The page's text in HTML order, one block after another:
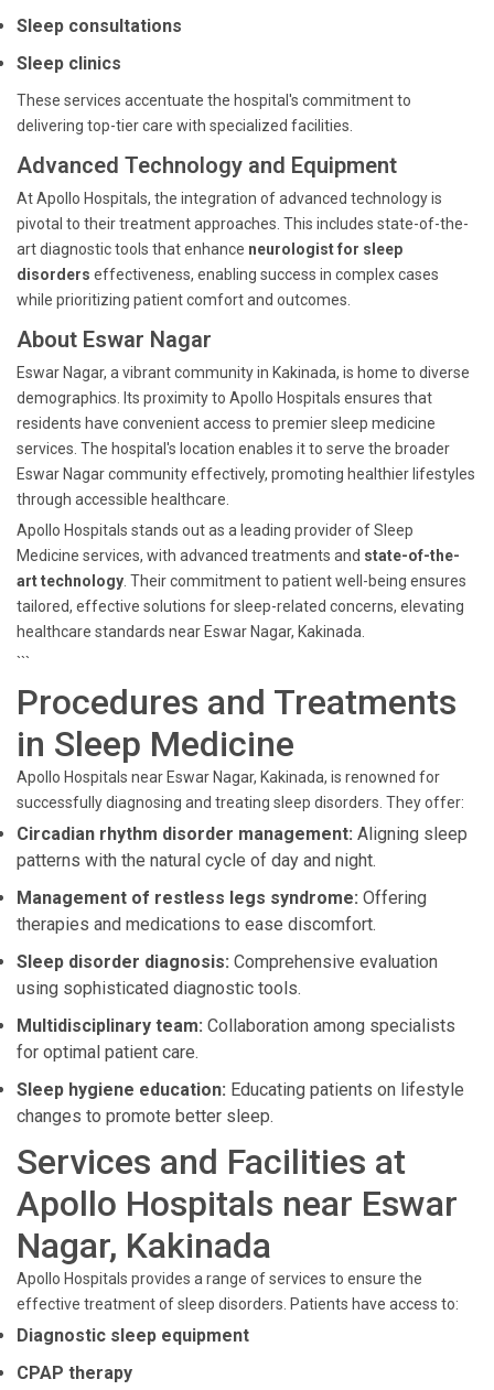
Sleep consultations
Sleep clinics
These services accentuate the hospital's commitment to
delivering top-tier care with specialized facilities.
Advanced Technology and Equipment
At Apollo Hospitals, the integration of advanced technology is
pivotal to their treatment approaches. This includes state-of-the-
art diagnostic tools that enhance neurologist for sleep
disorders effectiveness, enabling success in complex cases
while prioritizing patient comfort and outcomes.
About Eswar Nagar
Eswar Nagar, a vibrant community in Kakinada, is home to diverse
demographics. Its proximity to Apollo Hospitals ensures that
residents have convenient access to premier sleep medicine
services. The hospital's location enables it to serve the broader
Eswar Nagar community effectively, promoting healthier lifestyles
through accessible healthcare.
Apollo Hospitals stands out as a leading provider of Sleep
Medicine services, with advanced treatments and state-of-the-
art technology . Their commitment to patient well-being ensures
tailored, effective solutions for sleep-related concerns, elevating
healthcare standards near Eswar Nagar, Kakinada.
```
Procedures and Treatments
in Sleep Medicine
Apollo Hospitals near Eswar Nagar, Kakinada, is renowned for
successfully diagnosing and treating sleep disorders. They offer:
Circadian rhythm disorder management: Aligning sleep
patterns with the natural cycle of day and night.
Management of restless legs syndrome: Offering
therapies and medications to ease discomfort.
Sleep disorder diagnosis: Comprehensive evaluation
using sophisticated diagnostic tools.
Multidisciplinary team: Collaboration among specialists
for optimal patient care.
Sleep hygiene education: Educating patients on lifestyle
changes to promote better sleep.
Services and Facilities at
Apollo Hospitals near Eswar
Nagar, Kakinada
Apollo Hospitals provides a range of services to ensure the
effective treatment of sleep disorders. Patients have access to:
Diagnostic sleep equipment
CPAP therapy